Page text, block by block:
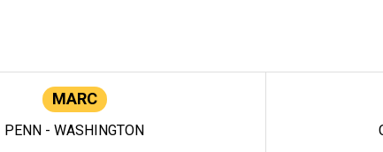
MARC
PENN - WASHINGTON